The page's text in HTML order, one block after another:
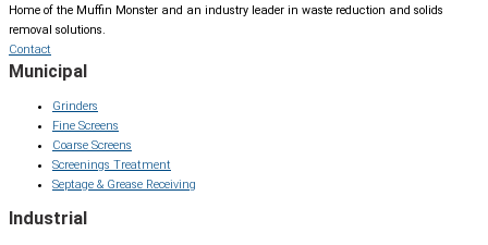
Home of the Muffin Monster and an industry leader in waste reduction and solids
removal solutions.
Contact
Municipal
Grinders
Fine Screens
Coarse Screens
Screenings Treatment
Septage & Grease Receiving
Industrial